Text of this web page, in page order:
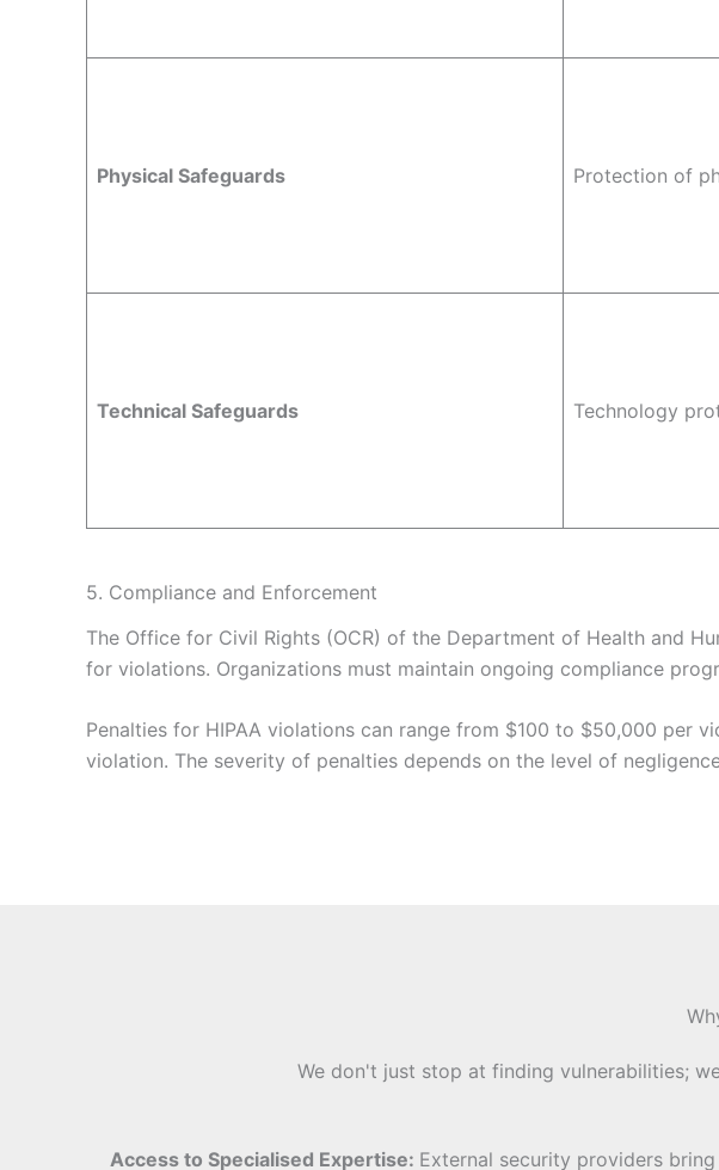
Physical Safeguards Protection of
Technical Safeguards Technology
5. Compliance and Enforcement
The Office for Civil Rights (OCR) of the Department of Health and
for violations. Organizations must maintain ongoing compliance
Penalties for HIPAA violations can range from $100 to $50,000 per
violation. The severity of penalties depends on the level of
We don't just stop at finding vulnerabilities;
Access to Specialised Expertise: External security providers bring